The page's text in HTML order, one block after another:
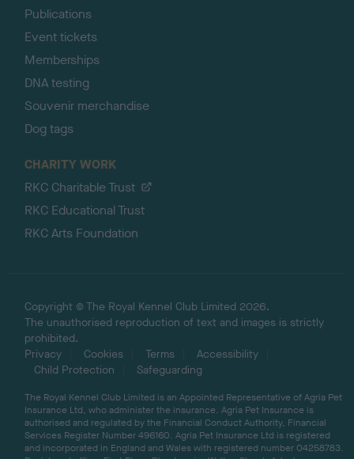
Publications
Event tickets
Memberships
DNA testing
Souvenir merchandise
Dog tags
CHARITY WORK
RKC Charitable Trust
RKC Educational Trust
RKC Arts Foundation
Copyright © The Royal Kennel Club Limited 2026.
The unauthorised reproduction of text and images is strictly
prohibited.
Privacy
Cookies Terms
Accessibility
Child Protection
Safeguarding
The Royal Kennel Club Limited is an Appointed Representative of Agria Pet
Insurance Ltd, who administer the insurance. Agria Pet Insurance is
authorised and regulated by the Financial Conduct Authority, Financial
Services Register Number 496160. Agria Pet Insurance Ltd is registered
and incorporated in England and Wales with registered number 04258783.